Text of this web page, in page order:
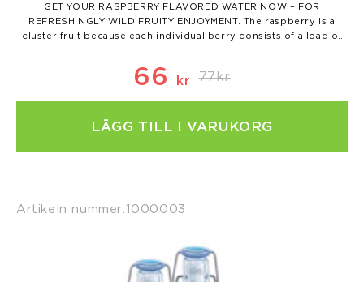
GET YOUR RASPBERRY FLAVORED WATER NOW – FOR
REFRESHINGLY WILD FRUITY ENJOYMENT. The raspberry is a
cluster fruit because each individual berry consists of a load of
raspberry. (And let us know what you come up with.) But…
77kr
Det
66 kr
Det
LÄGG TILL I VARUKORG
Artikeln nummer:1000003